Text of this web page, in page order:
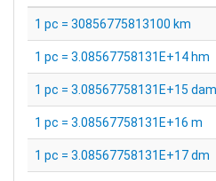
1 pc = 30856775813100 km
1 pc = 3.08567758131E+14 hm
1 pc = 3.08567758131E+15 dam
1 pc = 3.08567758131E+16 m
1 pc = 3.08567758131E+17 dm